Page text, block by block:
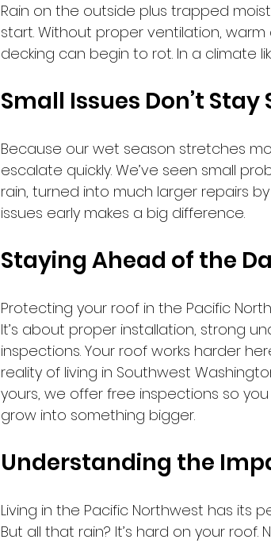
Rain on the outside plus trapped
start. Without proper ventilation,
decking can begin to rot. In a climate
Small Issues Don’t Stay
Because our wet season stretches
escalate quickly. We’ve seen small
rain, turned into much larger repairs
issues early makes a big difference.
Staying Ahead of the
Protecting your roof in the Pacific
It’s about proper installation, strong
inspections. Your roof works harder
reality of living in Southwest
yours, we offer free inspections so
grow into something bigger.
Understanding the
Living in the Pacific Northwest has its
But all that rain? It’s hard on your